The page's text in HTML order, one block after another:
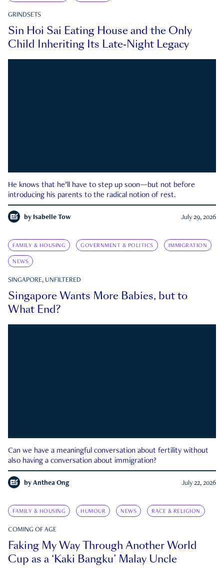
GRINDSETS
Sin Hoi Sai Eating House and the Only
Child Inheriting Its Late-Night Legacy
He knows that he’ll have to step up soon—but not before
introducing his parents to the radical notion of rest.
by Isabelle Tow July 29, 2026
FAMILY & HOUSING GOVERNMENT & POLITICS IMMIGRATION
NEWS
SINGAPORE, UNFILTERED
Singapore Wants More Babies, but to
What End?
Can we have a meaningful conversation about fertility without
also having a conversation about immigration?
by Anthea Ong July 22, 2026
FAMILY & HOUSING HUMOUR NEWS RACE & RELIGION
COMING OF AGE
Faking My Way Through Another World
Cup as a ‘Kaki Bangku’ Malay Uncle